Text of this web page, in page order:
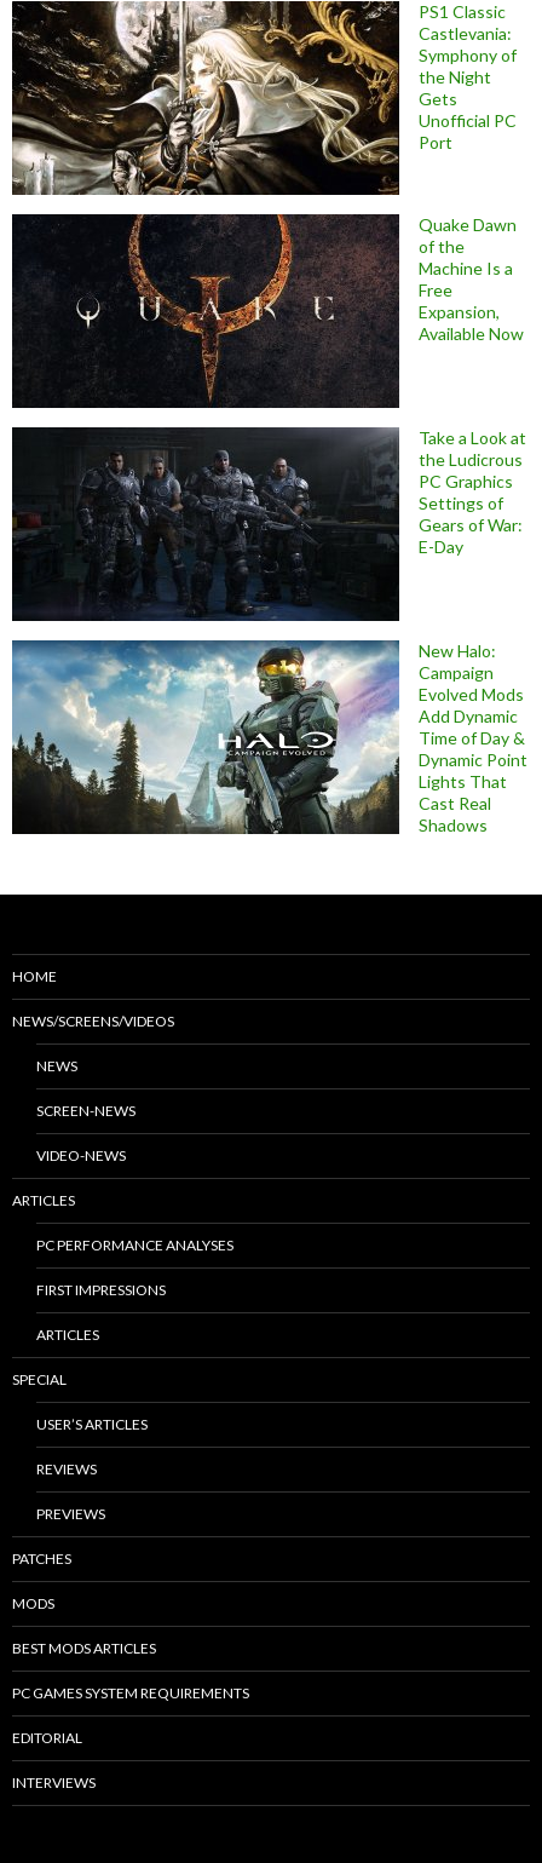
PS1 Classic
Castlevania:
Symphony of
the Night
Gets
Unofficial PC
Port
Quake Dawn
of the
Machine Is a
Free
Expansion,
Available Now
Take a Look at
the Ludicrous
PC Graphics
Settings of
Gears of War:
E-Day
New Halo:
Campaign
Evolved Mods
Add Dynamic
Time of Day &
Dynamic Point
Lights That
Cast Real
Shadows
HOME
NEWS/SCREENS/VIDEOS
NEWS
SCREEN-NEWS
VIDEO-NEWS
ARTICLES
PC PERFORMANCE ANALYSES
FIRST IMPRESSIONS
ARTICLES
SPECIAL
USER’S ARTICLES
REVIEWS
PREVIEWS
PATCHES
MODS
BEST MODS ARTICLES
PC GAMES SYSTEM REQUIREMENTS
EDITORIAL
INTERVIEWS